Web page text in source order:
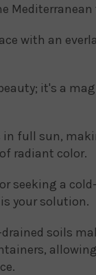
Mediterranean
with an
it's a
in full sun,
radiant color.
seeking a
your solution.
soils